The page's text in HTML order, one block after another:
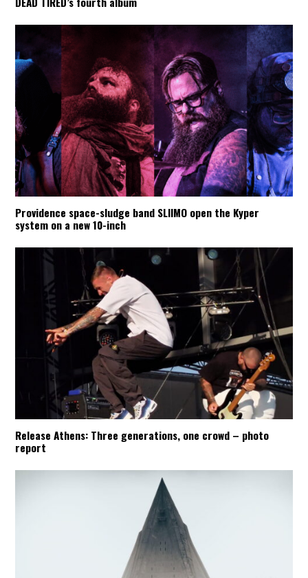
Providence space-sludge band SLIIMO open the Kyper
system on a new 10-inch
Release Athens: Three generations, one crowd – photo
report